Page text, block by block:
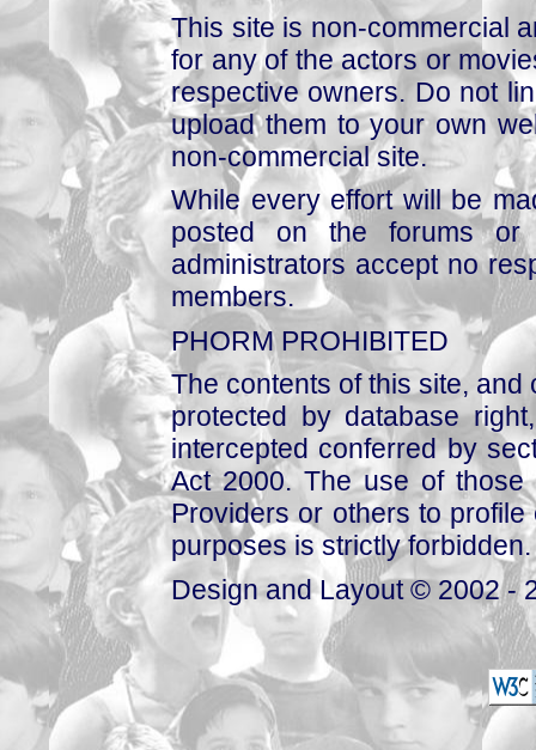
This site is non-commercial
for any of the actors or
respective owners. Do not
upload them to your own
non-commercial site.
While every effort will be
posted on the forums or
administrators accept no
members.
PHORM PROHIBITED
The contents of this site,
protected by database
intercepted conferred by
Act 2000. The use of those
Providers or others to
purposes is strictly forbidden.
Design and Layout © 2002 -